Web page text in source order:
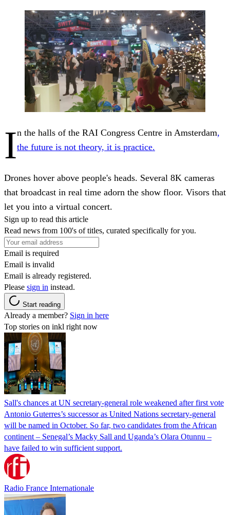
In the halls of the RAI Congress Centre in Amsterdam,
the future is not theory, it is practice.
Drones hover above people's heads. Several 8K cameras
that broadcast in real time adorn the show floor. Visors that
let you into a virtual concert.
Sign up to read this article
Read news from 100's of titles, curated specifically for you.
Email is required
Email is invalid
Email is already registered.
Please sign in instead.
Start reading
Already a member? Sign in here
Top stories on inkl right now
Sall's chances at UN secretary-general role weakened after first vote
Antonio Guterres’s successor as United Nations secretary-general
will be named in October. So far, two candidates from the African
continent – Senegal’s Macky Sall and Uganda’s Olara Otunnu –
have failed to win sufficient support.
Radio France Internationale